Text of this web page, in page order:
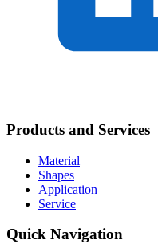
Products and Services
Material
Shapes
Application
Service
Quick Navigation